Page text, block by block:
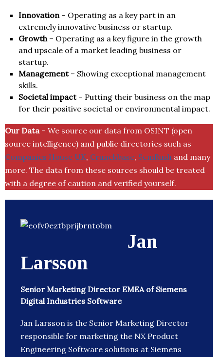
Innovation– Operating as a key part in an
extremely innovative business or startup.
Growth– Operating as a key figure in the growth
and upscale of a market leading business or
startup.
Management– Showing exceptional management
skills.
Societal impact– Putting their business on the map
for their positive societal or environmental impact.
Our Data– We source our data from OSINT (open
source intelligence) and public directories such as
Companies House UK, Crunchbase, SemRush and many
more. The data from these sources should be treated
with a degree of caution and verified yourself.
Jan
Larsson
Senior Marketing Director EMEA of Siemens
Digital Industries Software
Jan Larsson is the Senior Marketing Director
responsible for marketing the NX Product
Engineering Software solutions at Siemens